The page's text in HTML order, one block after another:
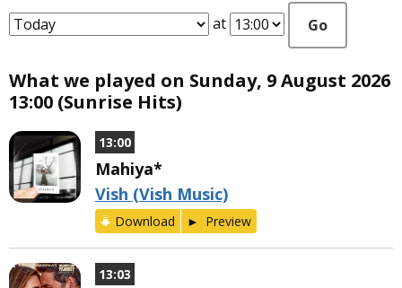
at Go
What we played on Sunday, 9 August 2026
13:00 (Sunrise Hits)
13:00
Mahiya*
Vish (Vish Music)
Download Preview
13:03